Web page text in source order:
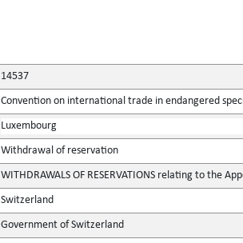
14537
Convention on international trade in endangered
Luxembourg
Withdrawal of reservation
WITHDRAWALS OF RESERVATIONS relating to the
Switzerland
Government of Switzerland